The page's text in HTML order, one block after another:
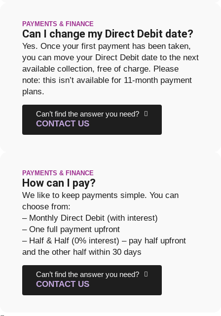
PAYMENTS & FINANCE
Can I change my Direct Debit date?
Yes. Once your first payment has been taken,
you can move your Direct Debit date to the next
available collection, free of charge. Please
note: this isn’t available for 11-month payment
plans.
Can’t find the answer you need?
CONTACT US
PAYMENTS & FINANCE
How can I pay?
We like to keep payments simple. You can
choose from:
– Monthly Direct Debit (with interest)
– One full payment upfront
– Half & Half (0% interest) – pay half upfront
and the other half within 30 days
Can’t find the answer you need?
CONTACT US